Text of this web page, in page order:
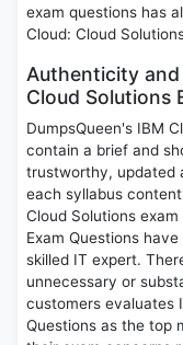
exam questions has
Cloud: Cloud
Authenticity
Cloud Solutions
DumpsQueen's IBM
contain a brief and
trustworthy, updated
each syllabus
Cloud Solutions
Exam Questions
skilled IT expert.
unnecessary or
customers evaluates
Questions as the top